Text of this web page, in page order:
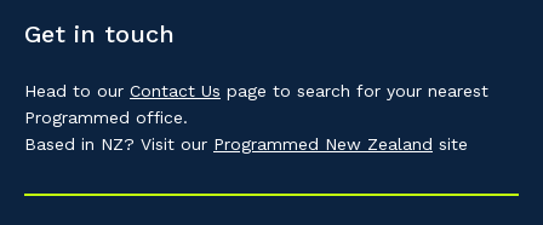
Get in touch
Head to our Contact Us page to search for your nearest
Programmed office.
Based in NZ? Visit our Programmed New Zealand site